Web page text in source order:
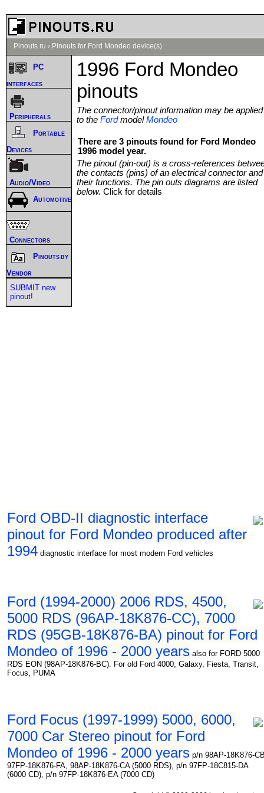
Pinouts.ru › Pinouts for Ford Mondeo device(s)
1996 Ford Mondeo
pinouts
The connector/pinout information may be applied
to the FordmodelMondeo
There are 3 pinouts found for Ford Mondeo
1996 model year.
The pinout (pin-out) is a cross-references
the contacts (pins) of an electrical connector and
their functions. The pin outs diagrams are listed
below. Click for details
Ford OBD-II diagnostic interface
pinout for Ford Mondeo produced after
1994 diagnostic interface for most modern Ford vehicles
Ford (1994-2000) 2006 RDS, 4500,
5000 RDS (96AP-18K876-CC), 7000
RDS (95GB-18K876-BA) pinout for Ford
Mondeo of 1996 - 2000 years also for FORD 5000
RDS EON (98AP-18K876-BC). For old Ford 4000, Galaxy, Fiesta, Transit,
Focus, PUMA
Ford Focus (1997-1999) 5000, 6000,
7000 Car Stereo pinout for Ford
Mondeo of 1996 - 2000 years p/n 98AP-18K876-
97FP-18K876-FA, 98AP-18K876-CA (5000 RDS), p/n 97FP-18C815-DA
(6000 CD), p/n 97FP-18K876-EA (7000 CD)
PC
interfaces
Peripherals
Portable
Devices
Audio/Video
Automotive
Connectors
Pinouts by
Vendor
SUBMIT new
pinout!